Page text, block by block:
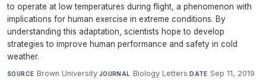
to operate at low temperatures during flight, a phenomenon with
implications for human exercise in extreme conditions. By
understanding this adaptation, scientists hope to develop
strategies to improve human performance and safety in cold
weather.
SOURCE Brown University·JOURNAL Biology Letters·DATE Sep 11, 2019